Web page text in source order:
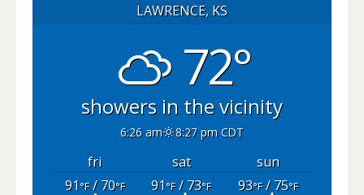
LAWRENCE, KS
72°
showers in the vicinity
6:26 am 8:27 pm CDT
fri sat
sun
91°F/ 70°F 91°F/ 73°F 93°F/ 75°F